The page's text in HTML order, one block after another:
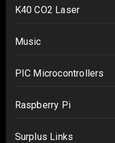
K40 CO2 Laser
Music
PIC Microcontrollers
Raspberry Pi
Surplus Links